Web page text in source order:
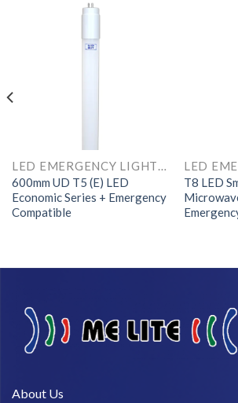
LED EMERGENCY LIGHTS AND COMPONENTS
600mm UD T5 (E) LED
Economic Series + Emergency
Compatible
T8 LED
About Us​